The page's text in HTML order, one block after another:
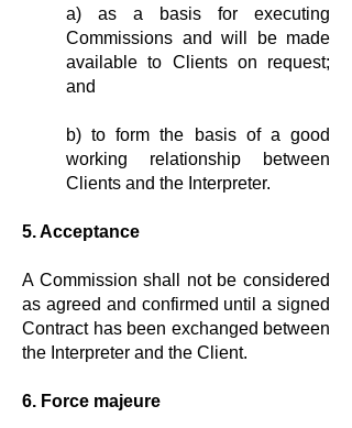
a) as a basis for executing
Commis­sions and will be made
available to Clients on request;
and
b) to form the basis of a good
working relationship between
Clients and the Interpreter.
5. Acceptance
A Commission shall not be considered
as agreed and confirmed until a signed
Contract has been exchanged between
the Interpreter and the Client.
6. Force majeure